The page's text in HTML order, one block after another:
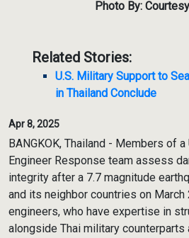
Photo By:
Related Stories:
U.S. Military Support to
in Thailand Conclude
Apr 8, 2025
BANGKOK, Thailand - Members of
Engineer Response team assess
integrity after a 7.7 magnitude
and its neighbor countries on March
engineers, who have expertise in
alongside Thai military